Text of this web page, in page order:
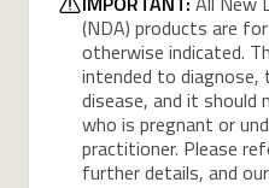
(NDA) products are
otherwise indicated.
intended to diagnose,
disease, and it should
who is pregnant or
practitioner. Please
further details, and